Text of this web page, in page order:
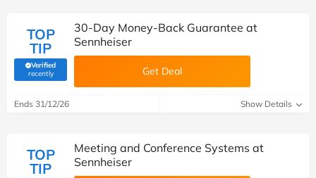
TOP
TIP
Verified
recently(verified by Savoo deals team)
30-Day Money-Back Guarantee at
Sennheiser
Get Deal
Ends 31/12/26 Show Details
TOP
TIP
Meeting and Conference Systems at
Sennheiser